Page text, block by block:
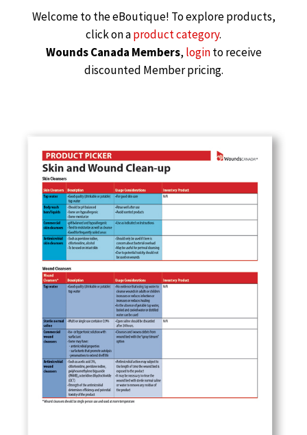
Welcome to the eBoutique! To explore products,
click on aproduct category.
Wounds Canada Members, loginto receive
discounted Member pricing.